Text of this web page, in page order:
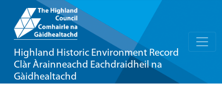
Highland Historic Environment Record
Clàr Àrainneachd Eachdraidheil na
Gàidhealtachd